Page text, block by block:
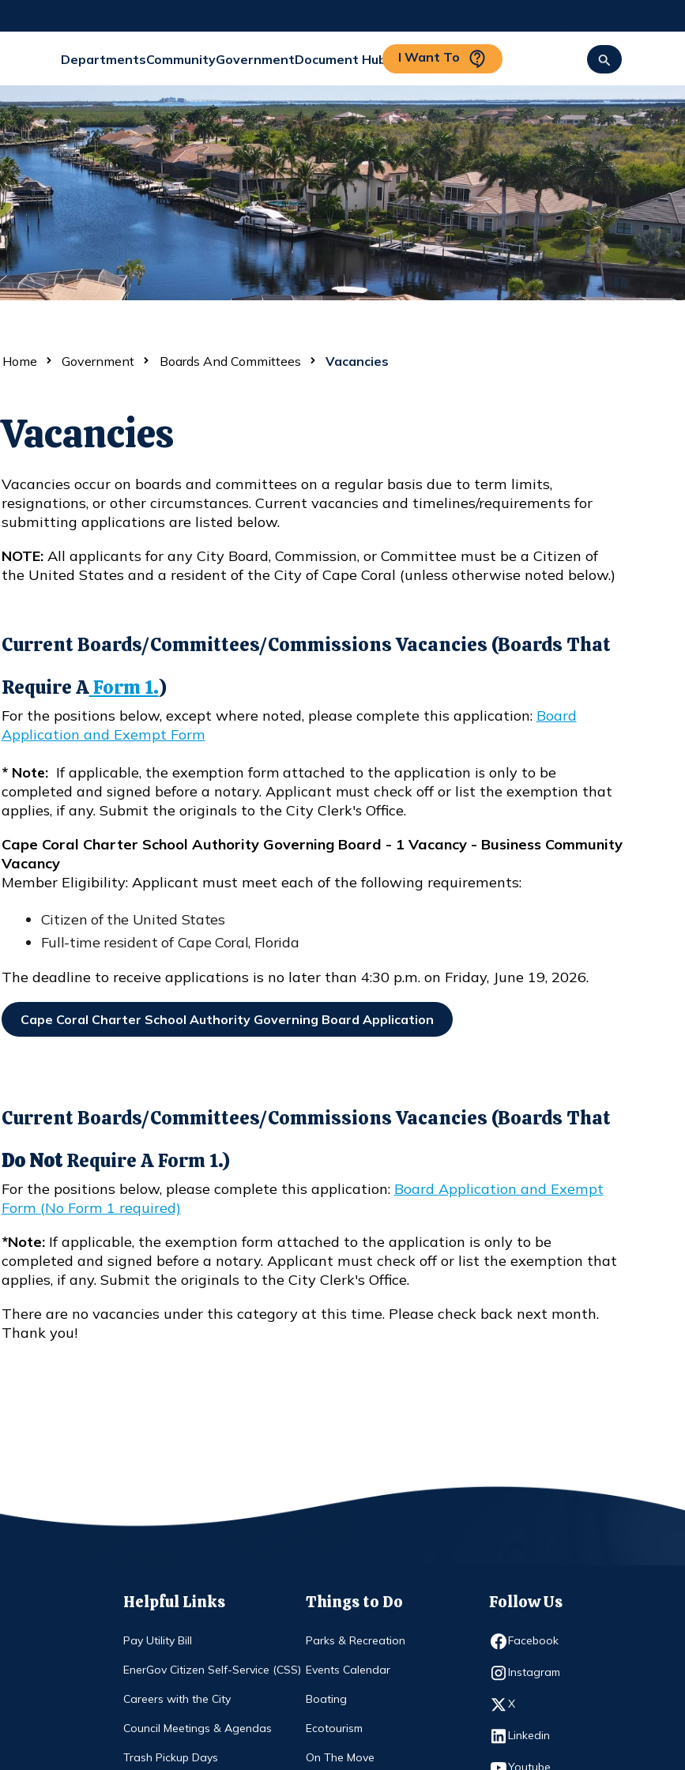
DepartmentsCommunityGovernmentDocument Hub I Want To
Home Government Boards And Committees Vacancies
Vacancies
Vacancies occur on boards and committees on a regular basis due to term limits,
resignations, or other circumstances. Current vacancies and timelines/requirements for
submitting applications are listed below.
NOTE:All applicants for any City Board, Commission, or Committee must be a Citizen of
the United States and a resident of the City of Cape Coral (unless otherwise noted below.)
Current Boards/Committees/Commissions Vacancies (Boards That
Require AForm 1.
Opens In New Window
)
For the positions below, except where noted, please complete this application: Board
Application and Exempt Form
* Note: If applicable, the exemption form attached to the application is only to be
completed and signed before a notary. Applicant must check off or list the exemption that
applies, if any. Submit the originals to the City Clerk's Office.
Cape Coral Charter School Authority Governing Board - 1 Vacancy - Business Community
Vacancy
Member Eligibility: Applicant must meet each of the following requirements:
Citizen of the United States
Full-time resident of Cape Coral, Florida
The deadline to receive applications is no later than 4:30 p.m. on Friday, June 19, 2026.
Cape Coral Charter School Authority Governing Board Application
Opens In New Window
Current Boards/Committees/Commissions Vacancies (Boards That
Do NotRequire A Form 1.)
For the positions below, please complete this application: Board Application and Exempt
Form (No Form 1 required)
*Note:If applicable, the exemption form attached to the application is only to be
completed and signed before a notary. Applicant must check off or list the exemption that
applies, if any. Submit the originals to the City Clerk's Office.
There are no vacancies under this category at this time. Please check back next month.
Thank you!
Helpful Links
Pay Utility Bill
EnerGov Citizen Self-Service (CSS)
Careers with the City
Council Meetings & Agendas
Trash Pickup Days
Things to Do
Parks & Recreation
Events Calendar
Boating
Ecotourism
On The Move
Follow Us
Facebook
Opens in new window
Instagram
Opens in new window
X
Opens in new window
Linkedin
Opens in new window
Youtube
Opens in new window